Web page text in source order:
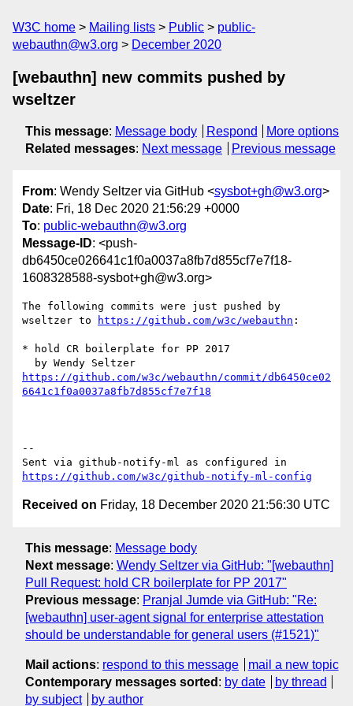
W3C home Mailing lists Public
public-
webauthn@w3.org
December 2020
[webauthn] new commits pushed by
wseltzer
This message: Message body Respond
More options
Related messages: Next message Previous message
From: Wendy Seltzer via GitHub <sysbot+gh@w3.org>
Date: Fri, 18 Dec 2020 21:56:29 +0000
To: public-webauthn@w3.org
Message-ID: <push-
db6450ce026641c1f0a0037a8fb7d855cf7e7f18-
1608328588-sysbot+gh@w3.org>
The following commits were just pushed by
wseltzer to
https://github.com/w3c/webauthn :
* hold CR boilerplate for PP 2017
https://github.com/w3c/webauthn/commit/db6450ce02
6641c1f0a0037a8fb7d855cf7e7f18
--
https://github.com/w3c/github-notify-ml-config
Received on Friday, 18 December 2020 21:56:30 UTC
This message: Message body
Next message: Wendy Seltzer via GitHub: "[webauthn]
Pull Request: hold CR boilerplate for PP 2017"
Previous message: Pranjal Jumde via GitHub: "Re:
[webauthn] user-agent signal for enterprise attestation
should be understandable for general users (#1521)"
Mail actions: respond to this message
mail a new topic
Contemporary messages sorted : by date
by thread
by subject
by author